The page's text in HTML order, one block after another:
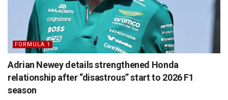
FORMULA 1
Adrian Newey details strengthened Honda
relationship after “disastrous” start to 2026 F1
season